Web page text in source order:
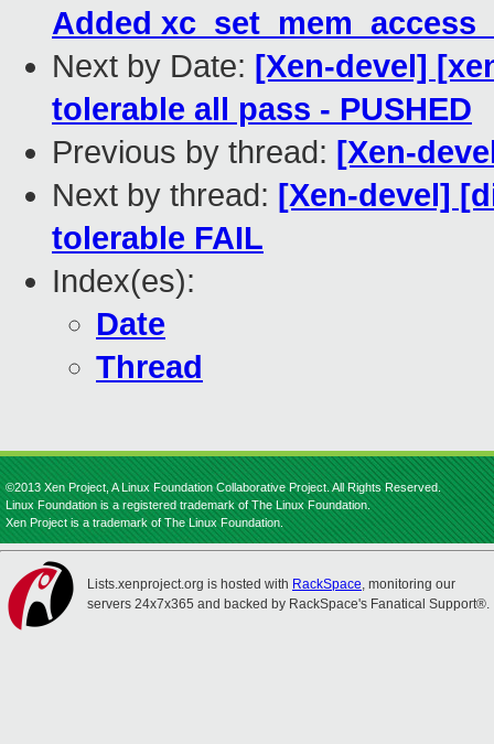
Added
Next by Date: [Xen-devel]
tolerable all pass - PUSHED
Previous by thread: [Xen-
Next by thread: [Xen-devel]
tolerable FAIL
Index(es):
Date
Thread
©2013 Xen Project, A Linux Foundation Collaborative Project. All Rights Reserved.
Linux Foundation is a registered trademark of The Linux Foundation.
Xen Project is a trademark of The Linux Foundation.
Lists.xenproject.org is hosted with RackSpace, monitoring our
servers 24x7x365 and backed by RackSpace's Fanatical Support®.